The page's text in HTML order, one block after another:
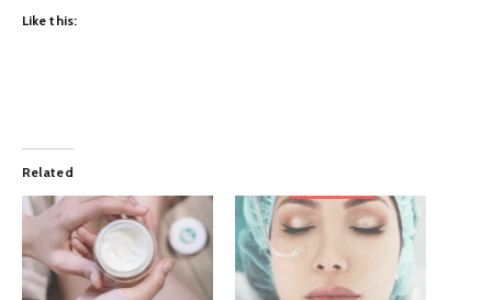
Like this:
Related